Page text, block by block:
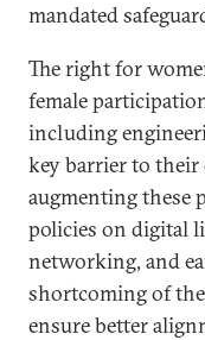
mandated
The right for
female
including
key barrier to
augmenting these
policies on digital
networking, and
shortcoming of
ensure better